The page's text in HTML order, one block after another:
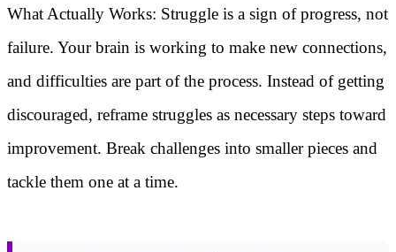
What Actually Works: Struggle is a sign of progress, not
failure. Your brain is working to make new connections,
and difficulties are part of the process. Instead of getting
discouraged, reframe struggles as necessary steps toward
improvement. Break challenges into smaller pieces and
tackle them one at a time.